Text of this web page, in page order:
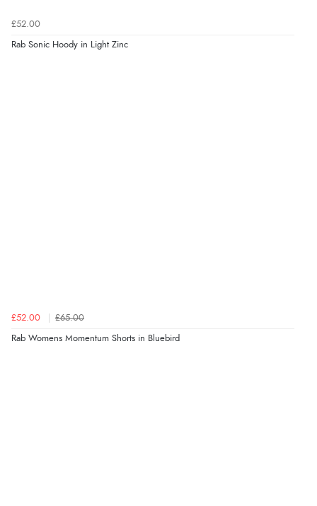
£52.00
Rab Sonic Hoody in Light Zinc
£52.00 £65.00
Rab Womens Momentum Shorts in Bluebird